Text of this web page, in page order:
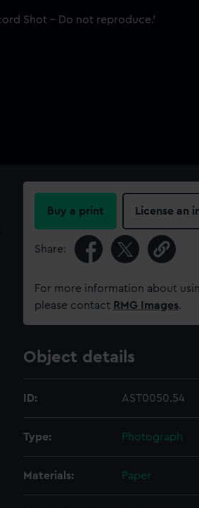
Buy a print License an
Share:
For more information about
please contact RMG Images.
Object details
ID: AST0050.54
Type: Photograph
Materials: Paper